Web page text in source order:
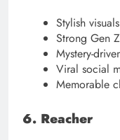
Stylish visuals
Strong Gen
Mystery-
Viral social
Memorable
6. Reacher